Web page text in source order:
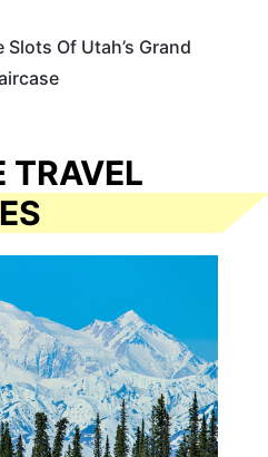
Of Utah’s Grand
TRAVEL